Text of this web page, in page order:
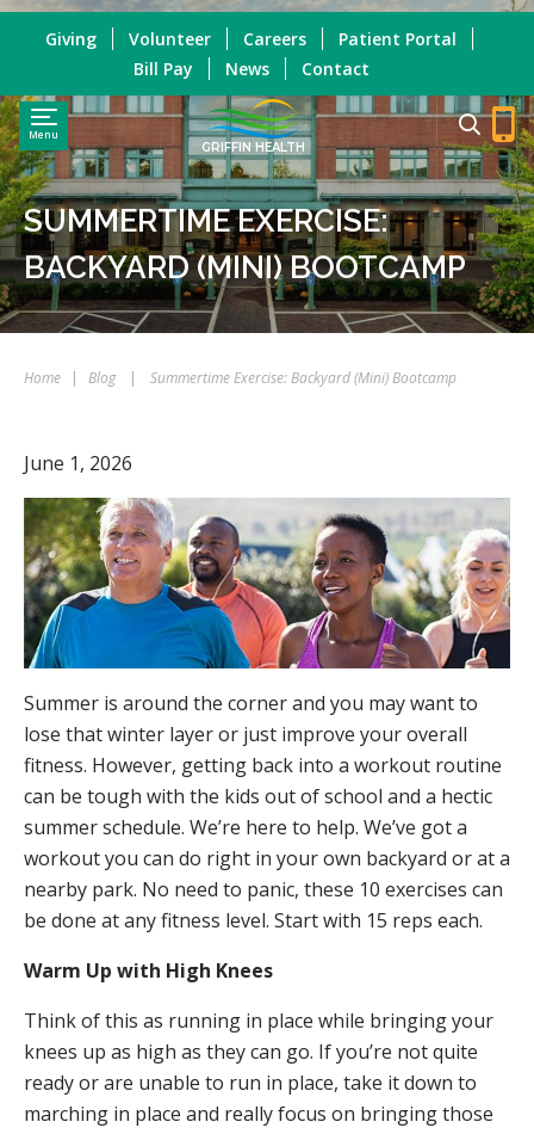
Menu
GRIFFIN HEALTH
Giving Volunteer Careers
Patient Portal
Bill Pay
News Contact
SUMMERTIME EXERCISE:
BACKYARD (MINI) BOOTCAMP
Home | Blog | Summertime Exercise: Backyard (Mini) Bootcamp
June 1, 2026
Summer is around the corner and you may want to
lose that winter layer or just improve your overall
fitness. However, getting back into a workout routine
can be tough with the kids out of school and a hectic
summer schedule. We’re here to help. We’ve got a
workout you can do right in your own backyard or at a
nearby park. No need to panic, these 10 exercises can
be done at any fitness level. Start with 15 reps each.
Warm Up with High Knees
Think of this as running in place while bringing your
knees up as high as they can go. If you’re not quite
ready or are unable to run in place, take it down to
marching in place and really focus on bringing those